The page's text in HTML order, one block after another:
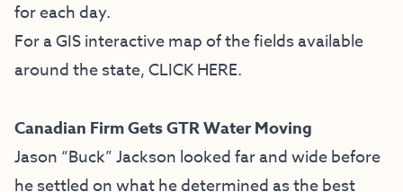
for each day.
For a GIS interactive map of the fields available
around the state,CLICK HERE.
Canadian Firm Gets GTR Water Moving
Jason “Buck” Jackson looked far and wide before
he settled on what he determined as the best